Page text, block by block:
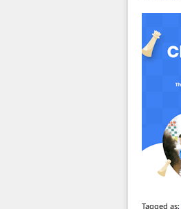
Tagged as: